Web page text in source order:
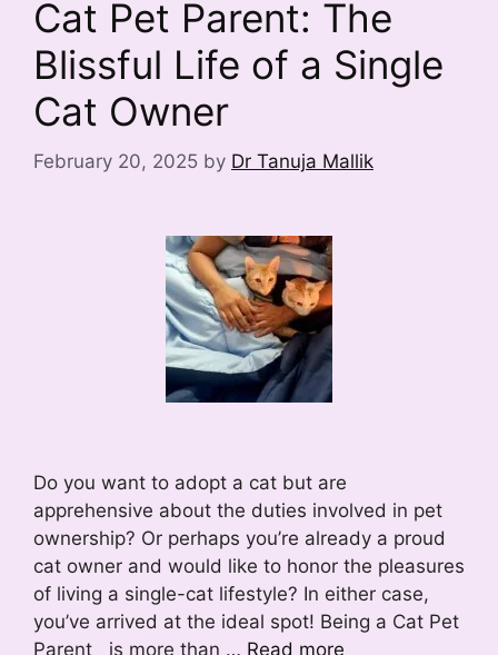
Cat Pet Parent: The
Blissful Life of a Single
Cat Owner
February 20, 2025 by Dr Tanuja Mallik
Do you want to adopt a cat but are
apprehensive about the duties involved in pet
ownership? Or perhaps you’re already a proud
cat owner and would like to honor the pleasures
of living a single-cat lifestyle? In either case,
you’ve arrived at the ideal spot! Being a Cat Pet
Parent is more than … Read more